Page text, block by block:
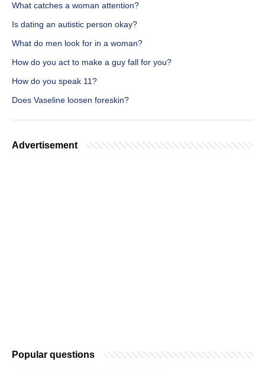
What catches a woman attention?
Is dating an autistic person okay?
What do men look for in a woman?
How do you act to make a guy fall for you?
How do you speak 11?
Does Vaseline loosen foreskin?
Advertisement
Popular questions